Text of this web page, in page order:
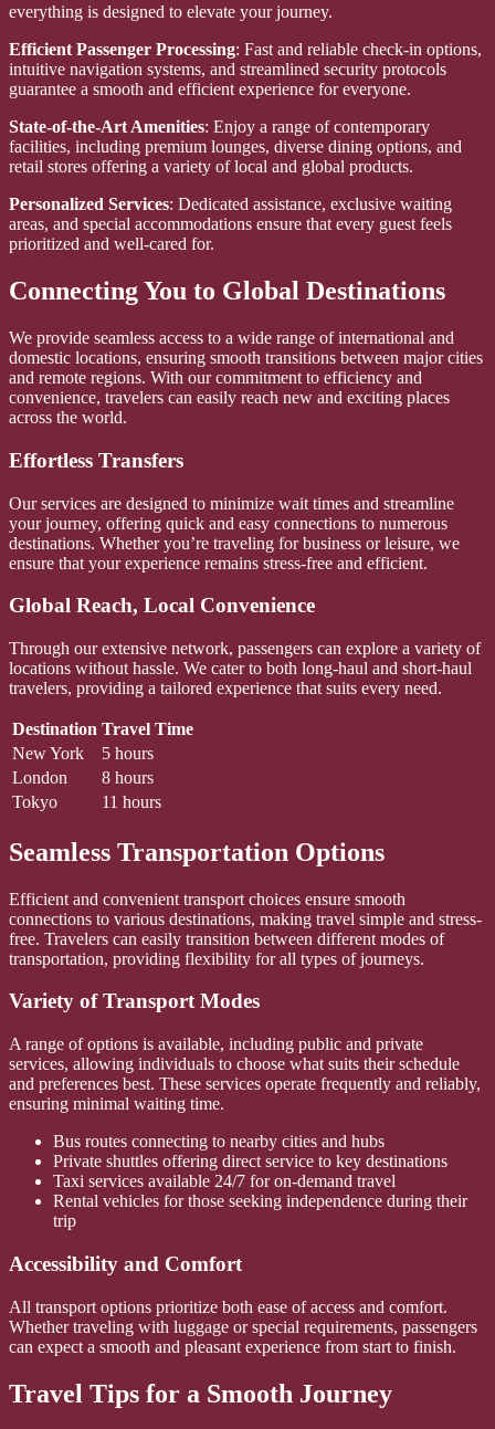
everything is designed to elevate your journey.
Efficient Passenger Processing: Fast and reliable check-in options,
intuitive navigation systems, and streamlined security protocols
guarantee a smooth and efficient experience for everyone.
State-of-the-Art Amenities: Enjoy a range of contemporary
facilities, including premium lounges, diverse dining options, and
retail stores offering a variety of local and global products.
Personalized Services: Dedicated assistance, exclusive waiting
areas, and special accommodations ensure that every guest feels
prioritized and well-cared for.
Connecting You to Global Destinations
We provide seamless access to a wide range of international and
domestic locations, ensuring smooth transitions between major cities
and remote regions. With our commitment to efficiency and
convenience, travelers can easily reach new and exciting places
across the world.
Effortless Transfers
Our services are designed to minimize wait times and streamline
your journey, offering quick and easy connections to numerous
destinations. Whether you’re traveling for business or leisure, we
ensure that your experience remains stress-free and efficient.
Global Reach, Local Convenience
Through our extensive network, passengers can explore a variety of
locations without hassle. We cater to both long-haul and short-haul
travelers, providing a tailored experience that suits every need.
Destination Travel Time
New York
5 hours
London
8 hours
Tokyo
11 hours
Seamless Transportation Options
Efficient and convenient transport choices ensure smooth
connections to various destinations, making travel simple and stress-
free. Travelers can easily transition between different modes of
transportation, providing flexibility for all types of journeys.
Variety of Transport Modes
A range of options is available, including public and private
services, allowing individuals to choose what suits their schedule
and preferences best. These services operate frequently and reliably,
ensuring minimal waiting time.
Bus routes connecting to nearby cities and hubs
Private shuttles offering direct service to key destinations
Taxi services available 24/7 for on-demand travel
Rental vehicles for those seeking independence during their
trip
Accessibility and Comfort
All transport options prioritize both ease of access and comfort.
Whether traveling with luggage or special requirements, passengers
can expect a smooth and pleasant experience from start to finish.
Travel Tips for a Smooth Journey